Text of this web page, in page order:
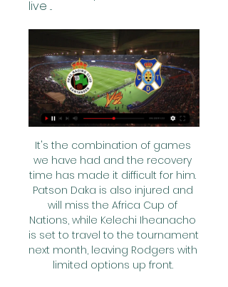
live ...
It's the combination of games
we have had and the recovery
time has made it difficult for him.
Patson Daka is also injured and
will miss the Africa Cup of
Nations, while Kelechi Iheanacho
is set to travel to the tournament
next month, leaving Rodgers with
limited options up front.